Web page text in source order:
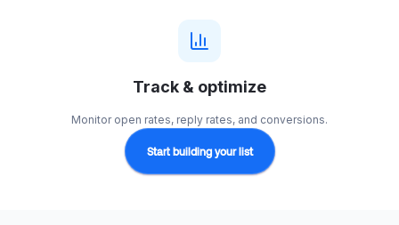
Track & optimize
Monitor open rates, reply rates, and conversions.
Start building your list